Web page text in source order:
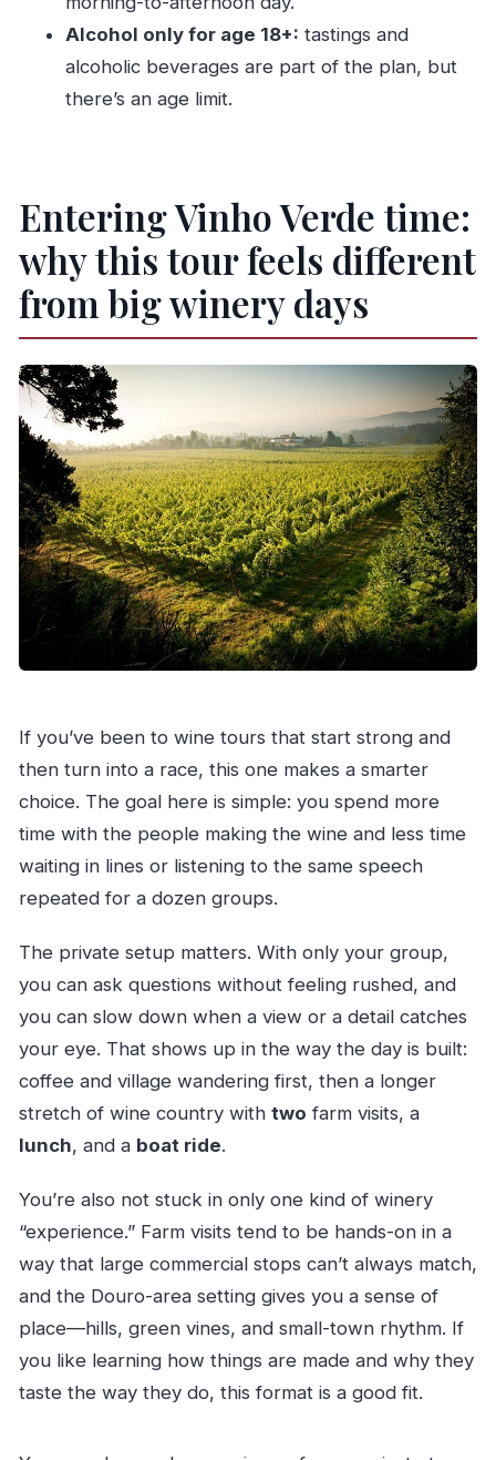
What time does the tour start, and how long is
it?
Is pickup included, and where will the driver
meet me?
Do we visit two wineries or farms?
Is there a boat trip?
Is the tour affected by weather?
Alcohol only for age 18+: tastings and
alcoholic beverages are part of the plan, but
there’s an age limit.
Entering Vinho Verde time:
why this tour feels different
from big winery days
If you’ve been to wine tours that start strong and
then turn into a race, this one makes a smarter
choice. The goal here is simple: you spend more
time with the people making the wine and less time
waiting in lines or listening to the same speech
repeated for a dozen groups.
The private setup matters. With only your group,
you can ask questions without feeling rushed, and
you can slow down when a view or a detail catches
your eye. That shows up in the way the day is built:
coffee and village wandering first, then a longer
stretch of wine country with two farm visits, a
lunch, and a boat ride.
You’re also not stuck in only one kind of winery
“experience.” Farm visits tend to be hands-on in a
way that large commercial stops can’t always match,
and the Douro-area setting gives you a sense of
place—hills, green vines, and small-town rhythm. If
you like learning how things are made and why they
taste the way they do, this format is a good fit.